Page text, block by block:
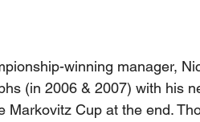
winning manager,
(in 2006 & 2007) with his
Markovitz Cup at the end.